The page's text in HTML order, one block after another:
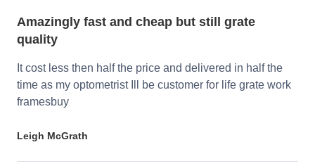
Amazingly fast and cheap but still grate
quality
It cost less then half the price and delivered in half the
time as my optometrist Ill be customer for life grate work
framesbuy
Leigh McGrath